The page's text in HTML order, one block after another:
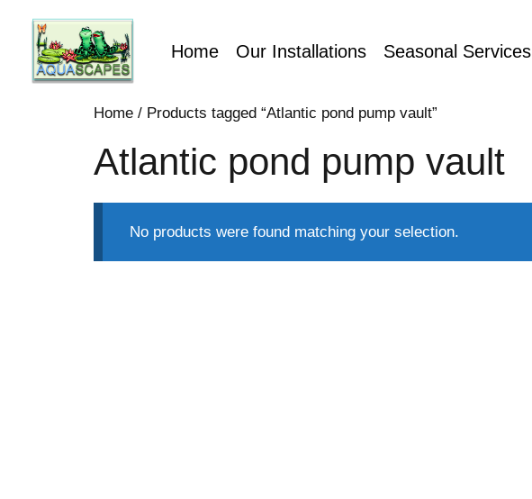
Home Our Installations Seasonal Services
Home / Products tagged “Atlantic pond pump vault”
Atlantic pond pump vault
No products were found matching your selection.